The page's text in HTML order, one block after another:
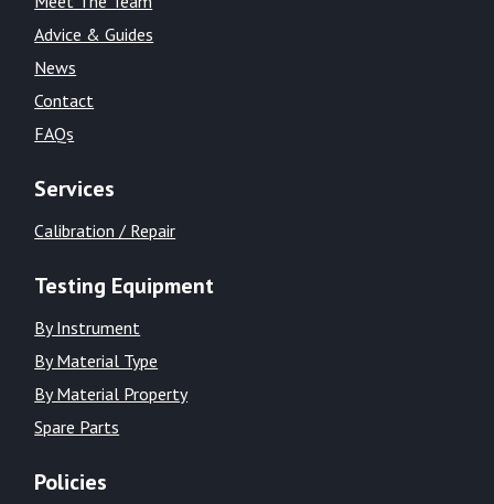
Advice & Guides
News
Contact
FAQs
Services
Calibration / Repair
Testing Equipment
By Instrument
By Material Type
By Material Property
Spare Parts
Policies